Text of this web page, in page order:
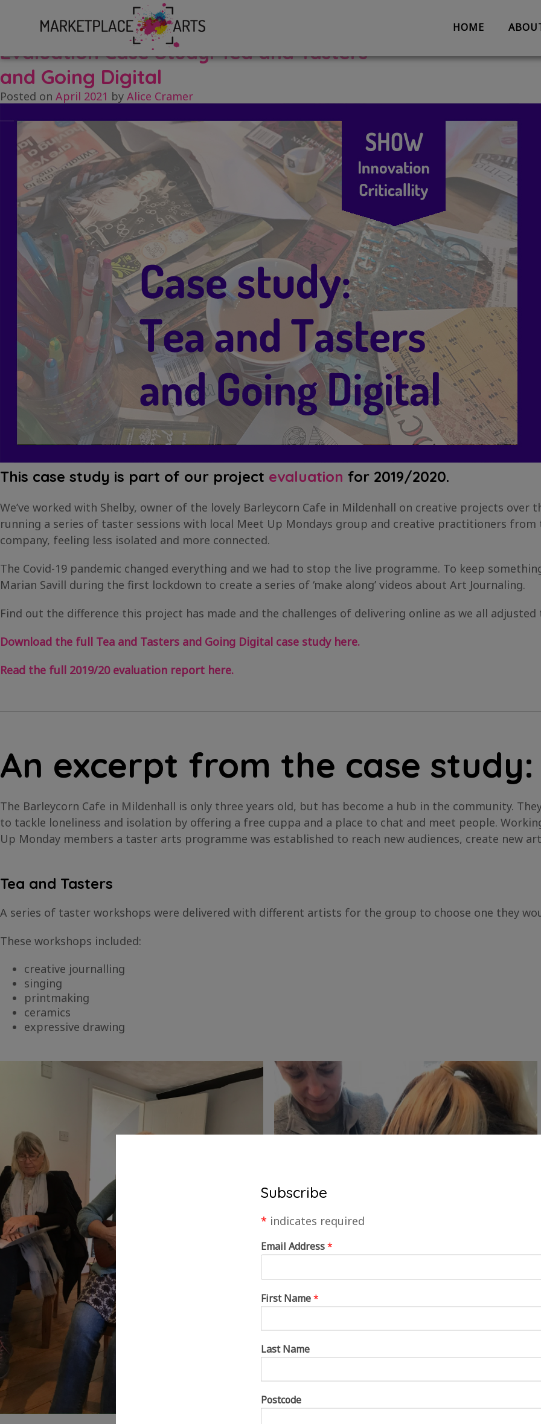
to
content
HOME
Work with us
Suggestion
Contact us
Tag:tea
Evaluation Case Study: Tea and Tasters
and Going Digital
Posted on April 2021 by Alice Cramer
This case study is part of our project evaluation for 2019/2020.
We’ve worked with Shelby, owner of the lovely Barleycorn Cafe in Mildenhall on creative projects over
running a series of taster sessions with local Meet Up Mondays group and creative practitioners
company, feeling less isolated and more connected.
The Covid-19 pandemic changed everything and we had to stop the live programme. To keep
Marian Savill during the first lockdown to create a series of ‘make along’ videos about Art Journaling.
Find out the difference this project has made and the challenges of delivering online as we all
Download the full Tea and Tasters and Going Digital case study here.
Read the full 2019/20 evaluation report here.
An excerpt from the case study:
The Barleycorn Cafe in Mildenhall is only three years old, but has become a hub in the community.
to tackle loneliness and isolation by offering a free cuppa and a place to chat and meet people.
Up Monday members a taster arts programme was established to reach new audiences, create new
Tea and Tasters
A series of taster workshops were delivered with different artists for the group to choose one they
These workshops included:
creative journalling
singing
printmaking
ceramics
expressive drawing
Subscribe
* indicates required
Email Address*
First Name*
Last Name
Postcode